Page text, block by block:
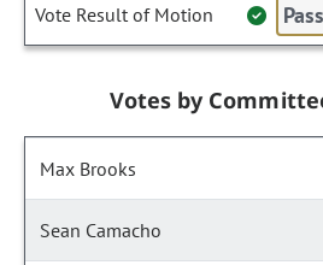
Vote Result of Motion
Votes by
Max Brooks
Sean Camacho